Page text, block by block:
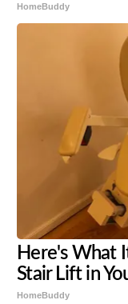
HomeBuddy
Here's What
Stair Lift in
HomeBuddy